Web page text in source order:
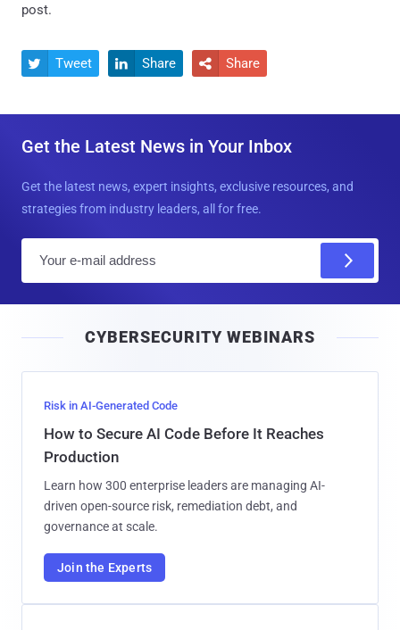
post.
 Tweet  Share  Share
Get the Latest News in Your Inbox
Get the latest news, expert insights, exclusive resources, and
strategies from industry leaders, all for free.
l
CYBERSECURITY WEBINARS
Risk in AI-Generated Code
How to Secure AI Code Before It Reaches
Production
Learn how 300 enterprise leaders are managing AI-
driven open-source risk, remediation debt, and
governance at scale.
Join the Experts